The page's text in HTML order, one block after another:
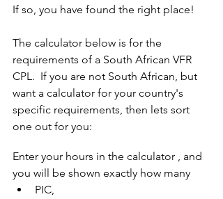
If so, you have found the right place!
The calculator below is for the
requirements of a South African VFR
CPL.  If you are not South African, but
want a calculator for your country's
specific requirements, then lets sort
one out for you:
Enter your hours in the calculator , and
you will be shown exactly how many
PIC,